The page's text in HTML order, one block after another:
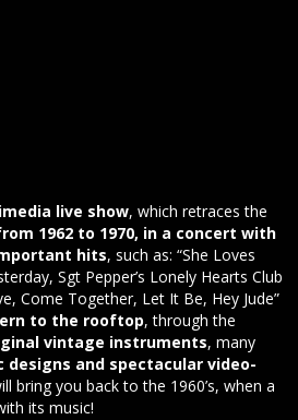
live show, which retraces the
1962 to 1970, in a concert with
hits, such as: “She Loves
Sgt Pepper’s Lonely Hearts Club
Come Together, Let It Be, Hey Jude”
to the rooftop, through the
vintage instruments, many
designs and spectacular video-
bring you back to the 1960’s, when a
its music!